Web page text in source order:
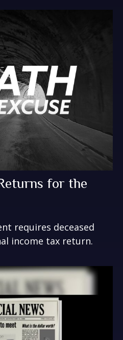
for the
requires deceased
income tax return.